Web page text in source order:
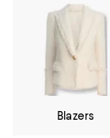
Blazers